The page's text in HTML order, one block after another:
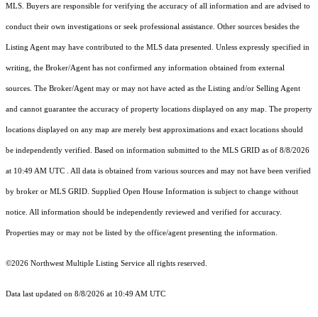
MLS. Buyers are responsible for verifying the accuracy of all information and are advised to
conduct their own investigations or seek professional assistance. Other sources besides the
Listing Agent may have contributed to the MLS data presented. Unless expressly specified in
writing, the Broker/Agent has not confirmed any information obtained from external
sources. The Broker/Agent may or may not have acted as the Listing and/or Selling Agent
and cannot guarantee the accuracy of property locations displayed on any map. The property
locations displayed on any map are merely best approximations and exact locations should
be independently verified. Based on information submitted to the MLS GRID as of 8/8/2026
at 10:49 AM UTC . All data is obtained from various sources and may not have been verified
by broker or MLS GRID. Supplied Open House Information is subject to change without
notice. All information should be independently reviewed and verified for accuracy.
Properties may or may not be listed by the office/agent presenting the information.
©2026 Northwest Multiple Listing Service all rights reserved.
Data last updated on 8/8/2026 at 10:49 AM UTC